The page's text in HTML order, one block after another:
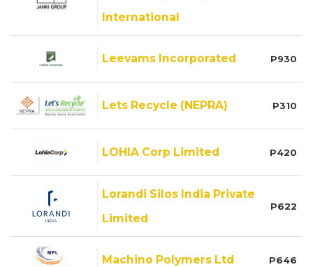
International
Leevams Incorporated P930
Lets Recycle (NEPRA) P310
LOHIA Corp Limited P420
Lorandi Silos India Private
Limited
P622
Machino Polymers Ltd P646